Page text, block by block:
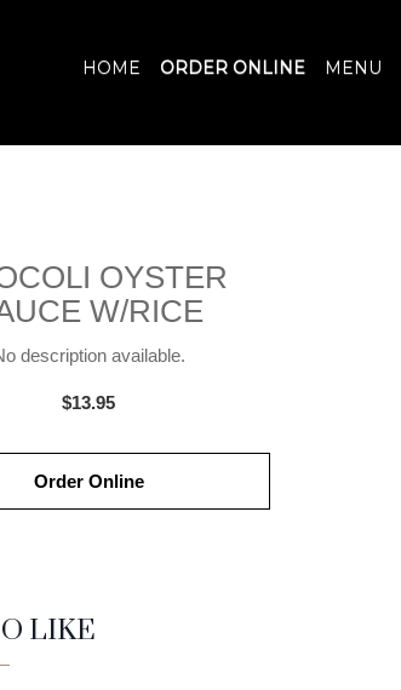
HOME ORDER ONLINE MENU
OYSTER
W/RICE
description available.
$13.95
Order Online
LIKE